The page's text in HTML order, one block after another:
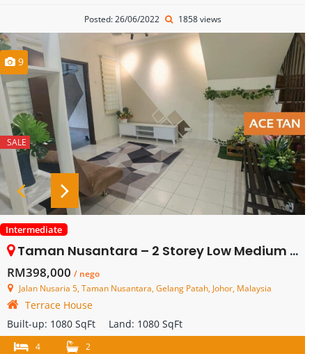
Posted: 26/06/2022 1858 views
9
SALE
Intermediate
Taman Nusantara – 2 Storey Low Medium Cost House – FOR SALE
RM398,000 / nego
Jalan Nusaria 5, Taman Nusantara, Gelang Patah, Johor, Malaysia
Terrace House
Built-up: 1080 SqFt Land: 1080 SqFt
4 2